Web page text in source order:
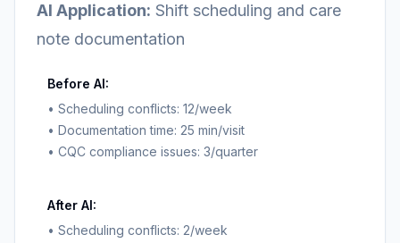
AI Application: Shift scheduling and care
note documentation
Before AI:
• Scheduling conflicts: 12/week
• Documentation time: 25 min/visit
• CQC compliance issues: 3/quarter
After AI:
• Scheduling conflicts: 2/week